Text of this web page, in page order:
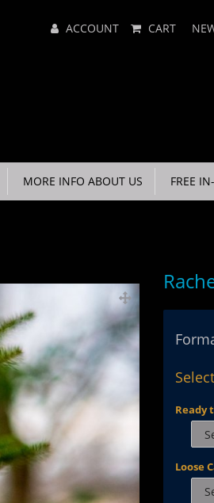
Menu ACCOUNT CART
MORE INFO ABOUT US FREE
Ready
Loose